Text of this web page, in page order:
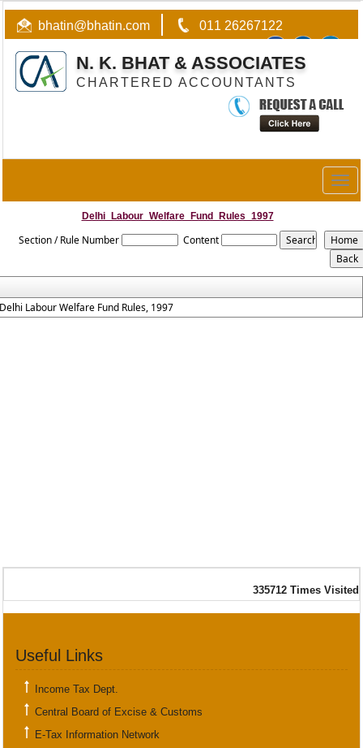
bhatin@bhatin.com 011 26267122
N. K. BHAT & ASSOCIATES
CHARTERED ACCOUNTANTS
Delhi_Labour_Welfare_Fund_Rules_1997
Section / Rule Number Content
Labour Welfare Fund Rules, 1997
335712 Times Visited
Useful Links
Income Tax Dept.
Central Board of Excise & Customs
E-Tax Information Network